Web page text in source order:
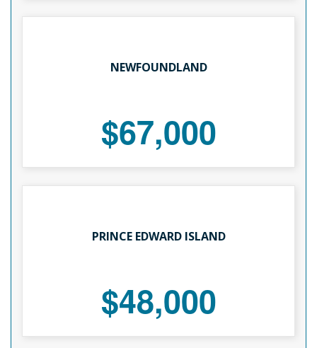
NEWFOUNDLAND
$67,000
PRINCE EDWARD ISLAND
$48,000